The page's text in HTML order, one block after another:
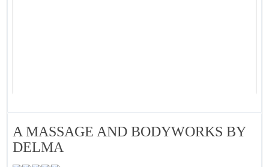
A MASSAGE AND BODYWORKS BY
DELMA